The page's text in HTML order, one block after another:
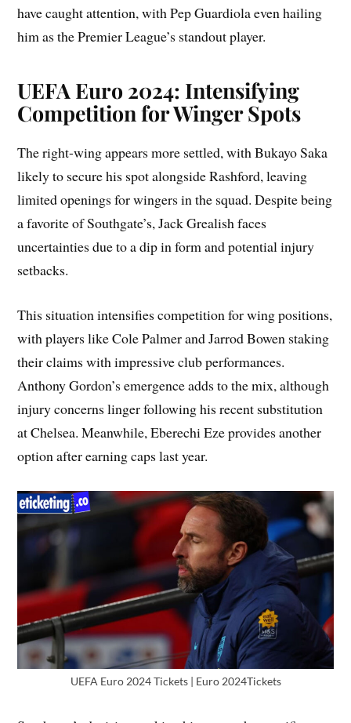
have caught attention, with Pep Guardiola even hailing
him as the Premier League’s standout player.
UEFA Euro 2024: Intensifying
Competition for Winger Spots
The right-wing appears more settled, with Bukayo Saka
likely to secure his spot alongside Rashford, leaving
limited openings for wingers in the squad. Despite being
a favorite of Southgate’s, Jack Grealish faces
uncertainties due to a dip in form and potential injury
setbacks.
This situation intensifies competition for wing positions,
with players like Cole Palmer and Jarrod Bowen staking
their claims with impressive club performances.
Anthony Gordon’s emergence adds to the mix, although
injury concerns linger following his recent substitution
at Chelsea. Meanwhile, Eberechi Eze provides another
option after earning caps last year.
UEFA Euro 2024 Tickets | Euro 2024Tickets